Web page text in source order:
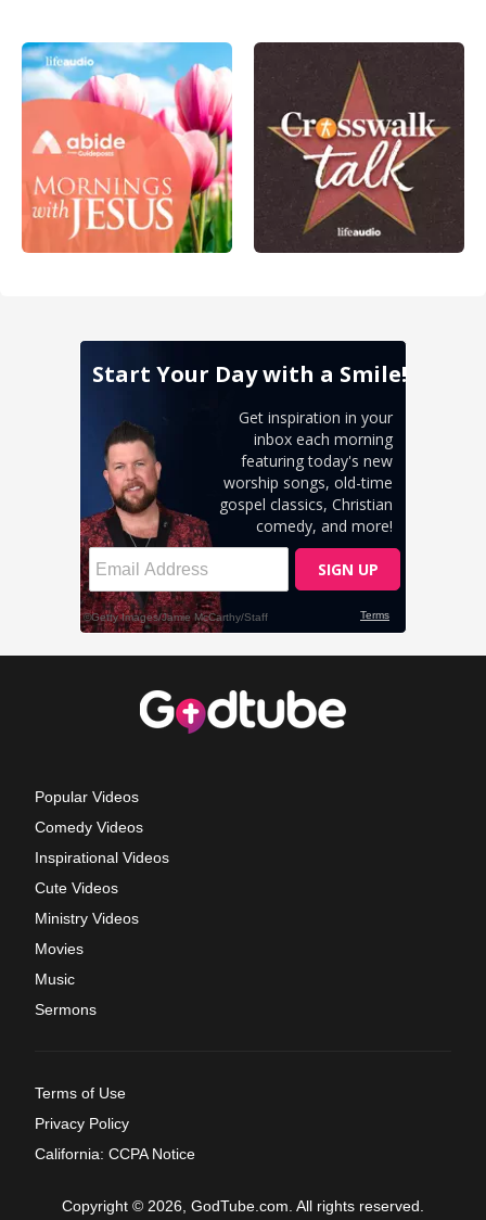
Popular Videos
Comedy Videos
Inspirational Videos
Cute Videos
Ministry Videos
Movies
Music
Sermons
Terms of Use
Privacy Policy
California: CCPA Notice
Copyright © 2026, GodTube.com. All rights reserved.